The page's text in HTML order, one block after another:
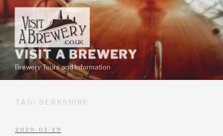
VISIT A BREWERY
Brewery Tours and Information
TAG: BERKSHIRE
2020-03-29